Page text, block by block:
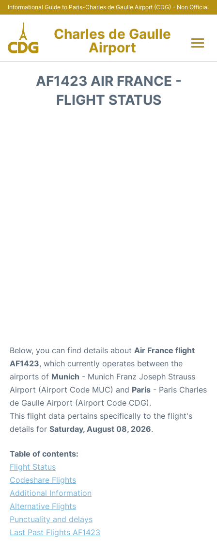
Informational Guide to Paris-Charles de Gaulle Airport (CDG) - Non Official
Charles de Gaulle
Airport
AF1423 AIR FRANCE -
FLIGHT STATUS
Below, you can find details about Air France flight
AF1423, which currently operates between the
airports of Munich - Munich Franz Joseph Strauss
Airport (Airport Code MUC) and Paris - Paris Charles
de Gaulle Airport (Airport Code CDG).
This flight data pertains specifically to the flight's
details for Saturday, August 08, 2026.
Table of contents:
Flight Status
Codeshare Flights
Additional Information
Alternative Flights
Punctuality and delays
Last Past Flights AF1423